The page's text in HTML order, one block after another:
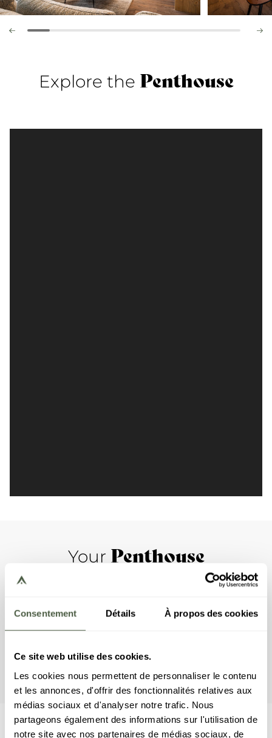
Consentement Détails À propos des cookies
Ce site web utilise des cookies.
Les cookies nous permettent de personnaliser le contenu
et les annonces, d'offrir des fonctionnalités relatives aux
médias sociaux et d'analyser notre trafic. Nous
partageons également des informations sur l'utilisation de
notre site avec nos partenaires de médias sociaux, de
Explore the Penthouse
Your Penthouse
This apartment includes two bedrooms with a double bed,
bathrooms. The living room features a lounge area with a
TV, a gas fireplace, and a fully equipped open kitchen.
Finally, the apartment has two terraces, a jardiniere, and a
such as a dishwasher, a Nespresso machine, cooking
utensils, etc.